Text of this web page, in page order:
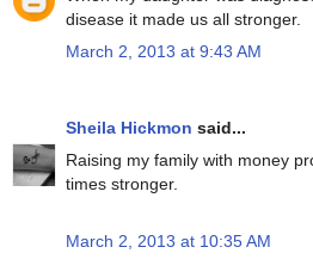
disease it made us all stronger.
March 2, 2013 at 9:43 AM
Sheila Hickmon said...
Raising my family with money
times stronger.
March 2, 2013 at 10:35 AM